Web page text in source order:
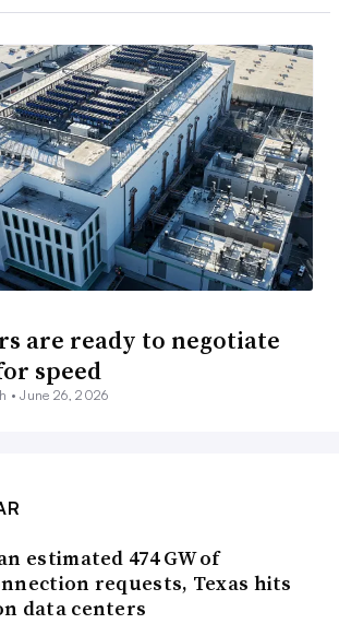
are ready to negotiate
speed
•June 26, 2026
estimated 474 GW of
requests, Texas hits
data centers